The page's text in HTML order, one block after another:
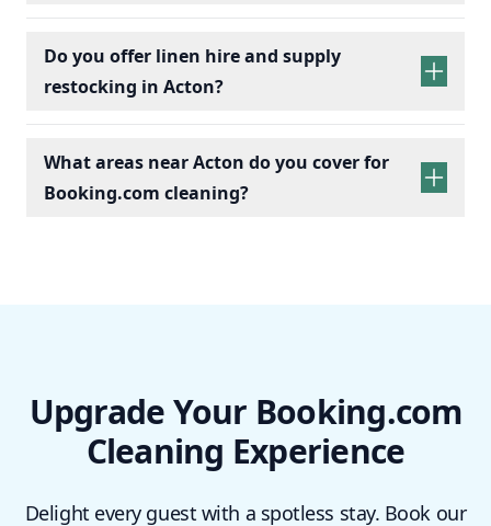
Do you offer linen hire and supply
restocking in Acton?
What areas near Acton do you cover for
Booking.com cleaning?
Upgrade Your Booking.com
Cleaning Experience
Delight every guest with a spotless stay. Book our